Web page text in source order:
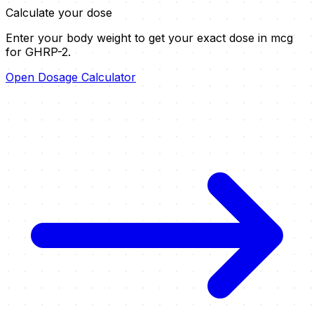
Calculate your dose
Enter your body weight to get your exact dose in mcg
for GHRP-2.
Open Dosage Calculator